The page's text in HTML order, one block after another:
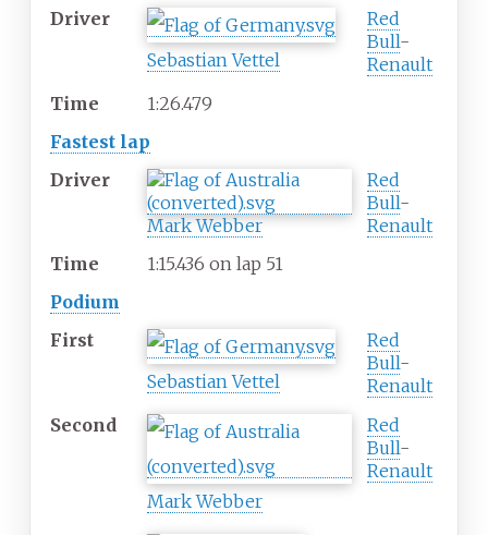
Driver
Sebastian Vettel
Red
Bull-
Renault
Time
1:26.479
Fastest lap
Driver
Mark Webber
Red
Bull-
Renault
Time
1:15.436 on lap 51
Podium
First
Sebastian Vettel
Red
Bull-
Renault
Second
Mark Webber
Red
Bull-
Renault